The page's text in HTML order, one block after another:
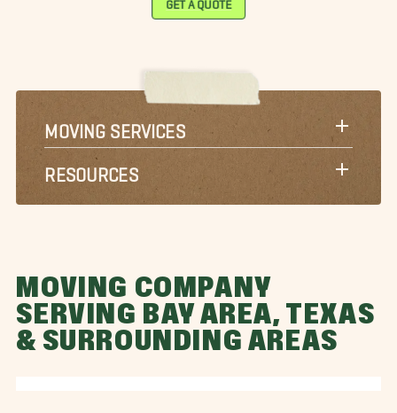
MOVING SERVICES
RESOURCES
MOVING COMPANY
SERVING BAY AREA, TEXAS
& SURROUNDING AREAS